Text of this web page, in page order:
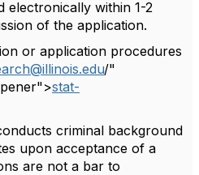
electronically within 1-2
of the application.
or application procedures
/"
stat-
criminal background
upon acceptance of a
are not a bar to